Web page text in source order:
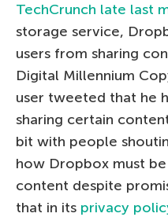
TechCrunch late last
storage service,
users from sharing
Digital Millennium
user tweeted that he
sharing certain
bit with people
how Dropbox must
content despite
that in its privacy